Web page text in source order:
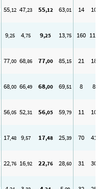
55,12 47,23 55,12 63,01 14 10
9,25 4,75 9,25 13,75 160 115
77,00 68,86 77,00 85,15 21 18
68,00 66,49 68,00 69,51 8 8
56,05 52,31 56,05 59,79 11 10
17,48 9,57 17,48 25,39 70 41
22,76 16,92 22,76 28,60 31 30